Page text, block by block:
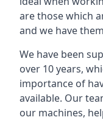
are those which
and we have
We have been
over 10 years,
importance of
available. Our
our machines,